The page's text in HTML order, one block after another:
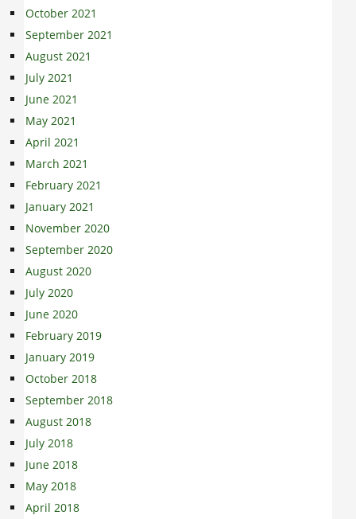
October 2021
September 2021
August 2021
July 2021
June 2021
May 2021
April 2021
March 2021
February 2021
January 2021
November 2020
September 2020
August 2020
July 2020
June 2020
February 2019
January 2019
October 2018
September 2018
August 2018
July 2018
June 2018
May 2018
April 2018